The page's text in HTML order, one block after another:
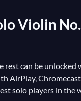
Violin
rest can be
AirPlay,
solo players in the